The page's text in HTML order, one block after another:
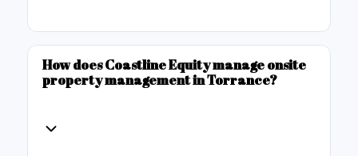
How does Coastline Equity manage onsite
property management in Torrance?